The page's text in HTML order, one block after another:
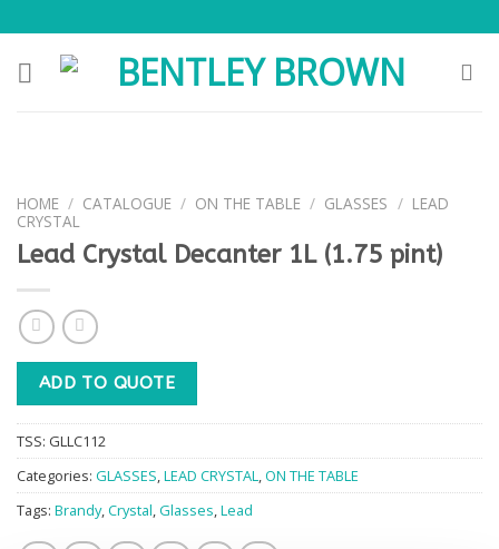
to
content
HOME / CATALOGUE / ON THE TABLE / GLASSES / LEAD
CRYSTAL
Lead Crystal Decanter 1L (1.75 pint)
ADD TO QUOTE
TSS: GLLC112
Categories: GLASSES,LEAD CRYSTAL,ON THE TABLE
Tags: Brandy,Crystal,Glasses,Lead